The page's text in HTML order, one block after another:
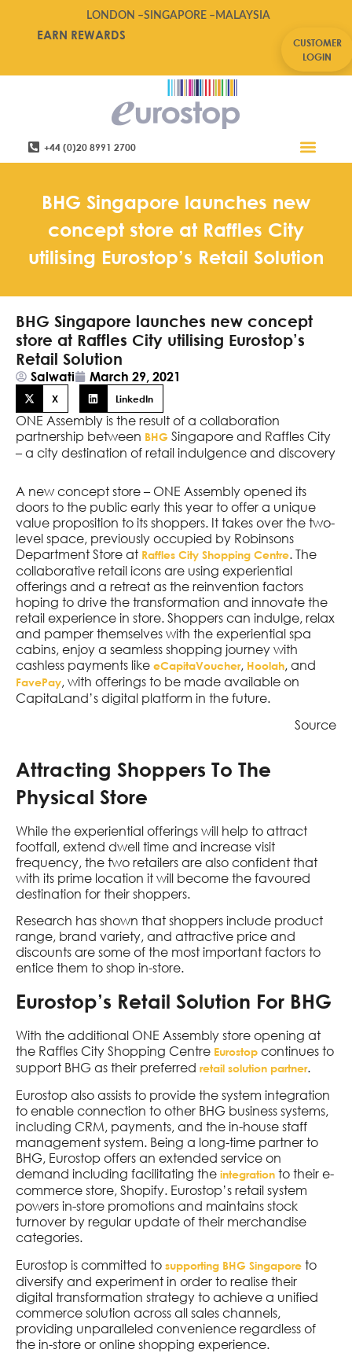
LONDON –SINGAPORE – MALAYSIA
EARN REWARDS
CUSTOMER
LOGIN
+44 (0)20 8991 2700
BHG Singapore launches new
concept store at Raffles City
utilising Eurostop’s Retail Solution
BHG Singapore launches new concept
store at Raffles City utilising Eurostop’s
Retail Solution
Salwati March 29, 2021
X LinkedIn
ONE Assembly is the result of a collaboration
partnership between BHG Singapore and Raffles City
– a city destination of retail indulgence and discovery
A new concept store – ONE Assembly opened its
doors to the public early this year to offer a unique
value proposition to its shoppers. It takes over the two-
level space, previously occupied by Robinsons
Department Store at Raffles City Shopping Centre. The
collaborative retail icons are using experiential
offerings and a retreat as the reinvention factors
hoping to drive the transformation and innovate the
retail experience in store. Shoppers can indulge, relax
and pamper themselves with the experiential spa
cabins, enjoy a seamless shopping journey with
cashless payments like eCapitaVoucher, Hoolah, and
FavePay, with offerings to be made available on
CapitaLand’s digital platform in the future.
Source
Attracting Shoppers To The
Physical Store
While the experiential offerings will help to attract
footfall, extend dwell time and increase visit
frequency, the two retailers are also confident that
with its prime location it will become the favoured
destination for their shoppers.
Research has shown that shoppers include product
range, brand variety, and attractive price and
discounts are some of the most important factors to
entice them to shop in-store.
Eurostop’s Retail Solution For BHG
With the additional ONE Assembly store opening at
the Raffles City Shopping Centre Eurostop continues to
support BHG as their preferred retail solution partner.
Eurostop also assists to provide the system integration
to enable connection to other BHG business systems,
including CRM, payments, and the in-house staff
management system. Being a long-time partner to
BHG, Eurostop offers an extended service on
demand including facilitating the integration to their e-
commerce store, Shopify. Eurostop’s retail system
powers in-store promotions and maintains stock
turnover by regular update of their merchandise
categories.
Eurostop is committed to supporting BHG Singapore to
diversify and experiment in order to realise their
digital transformation strategy to achieve a unified
commerce solution across all sales channels,
providing unparalleled convenience regardless of
the in-store or online shopping experience.